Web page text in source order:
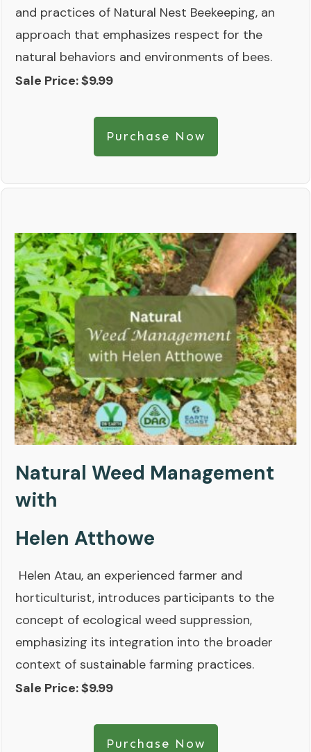
and practices of Natural Nest Beekeeping, an
approach that emphasizes respect for the
natural behaviors and environments of bees.
Sale Price: $9.99
Purchase Now
Natural Weed Management
with
Helen Atthowe
Helen Atau, an experienced farmer and
horticulturist, introduces participants to the
concept of ecological weed suppression,
emphasizing its integration into the broader
context of sustainable farming practices.
Sale Price: $9.99
Purchase Now